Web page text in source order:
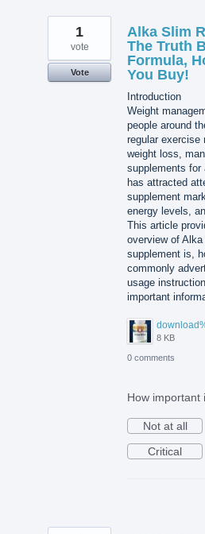
Alka Slim
The Truth
Formula,
You Buy!
Introduction
Weight
people around
regular exercise
weight loss,
supplements for
has attracted
supplement
energy levels,
This article
overview of
supplement is,
commonly
usage
important
8 KB
1
vote
Vote
0 comments
How important
Not at all
Critical